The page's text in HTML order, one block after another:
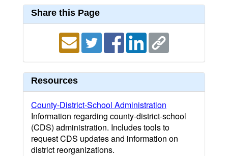
Share this Page
Resources
County-District-School Administration
Information regarding county-district-school
(CDS) administration. Includes tools to
request CDS updates and information on
district reorganizations.